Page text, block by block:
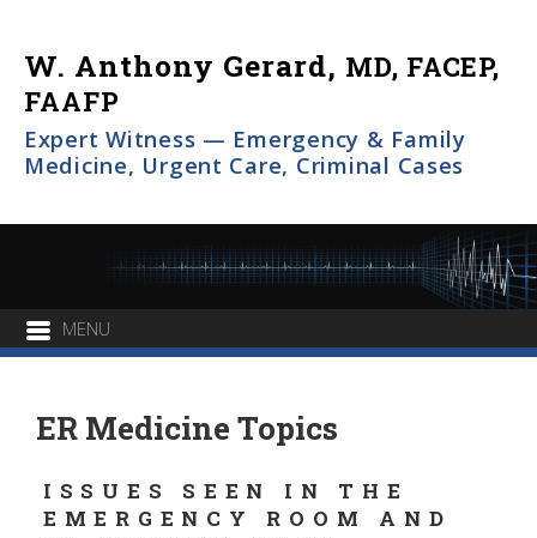
W. Anthony Gerard, MD, FACEP,
FAAFP
Expert Witness — Emergency & Family
Medicine, Urgent Care, Criminal Cases
ER Medicine Topics
ISSUES SEEN IN THE
EMERGENCY ROOM AND